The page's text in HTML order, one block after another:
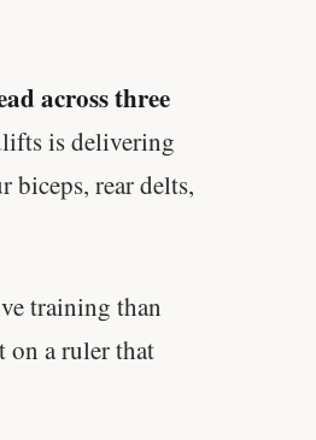
across three
is delivering
biceps, rear delts,
training than
on a ruler that